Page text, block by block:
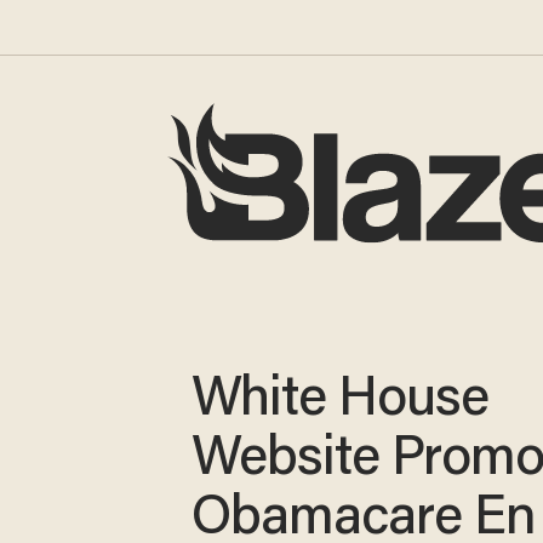
White House
Website
Obamacare En